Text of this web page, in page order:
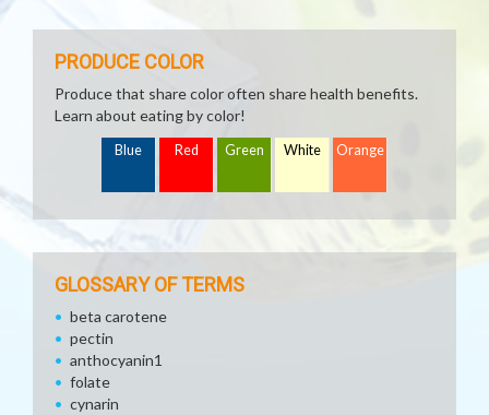
PRODUCE COLOR
Produce that share color often share health benefits.
Learn about eating by color!
Blue Red Green White Orange
GLOSSARY OF TERMS
beta carotene
pectin
anthocyanin1
folate
cynarin